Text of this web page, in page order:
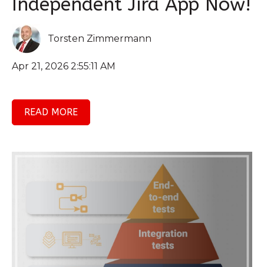
Independent Jira App Now!
Torsten Zimmermann
Apr 21, 2026 2:55:11 AM
READ MORE